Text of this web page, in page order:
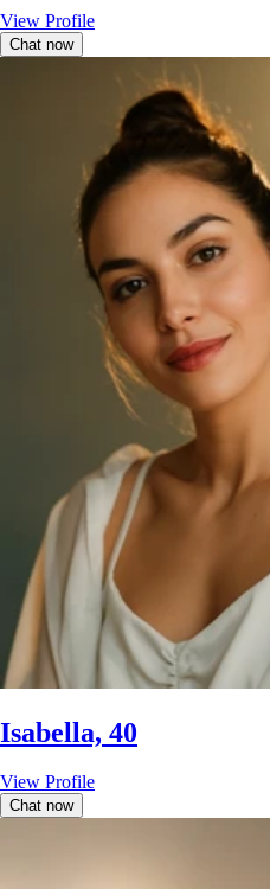
View Profile
Chat now
Isabella, 40
View Profile
Chat now